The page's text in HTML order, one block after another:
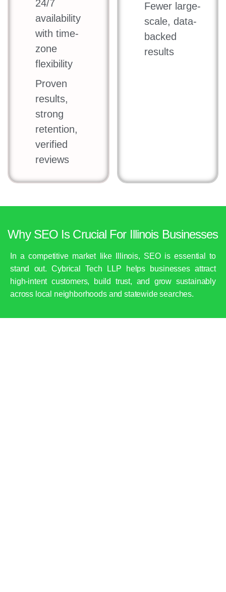
24/7
availability
with time-
zone
flexibility
Proven
results,
strong
retention,
verified
reviews
Fewer large-
scale, data-
backed
results
Why SEO Is Crucial For Illinois Businesses
In a competitive market like Illinois, SEO is essential to
stand out. Cybrical Tech LLP helps businesses attract
high-intent customers, build trust, and grow sustainably
across local neighborhoods and statewide searches.